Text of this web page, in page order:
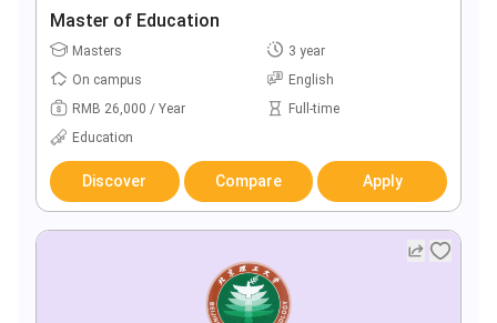
Master of Education
Masters
3 year
On campus
English
RMB 26,000 / Year
Full-time
Education
Discover Compare Apply